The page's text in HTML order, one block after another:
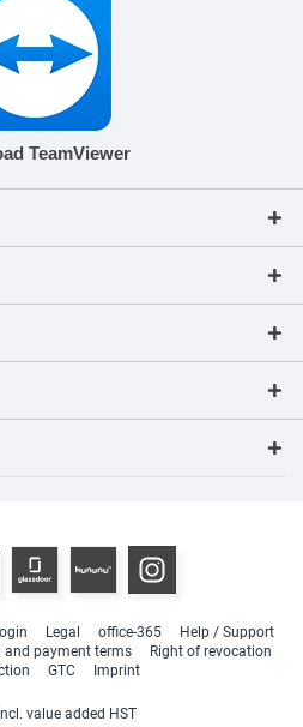
TeamViewer
Legal office-365
Help / Support
and payment terms
Right of revocation
GTC Imprint
value added HST